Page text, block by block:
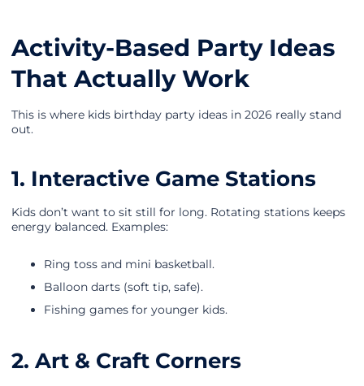
Activity-Based Party Ideas
That Actually Work
This is where kids birthday party ideas in 2026 really stand
out.
1. Interactive Game Stations
Kids don’t want to sit still for long. Rotating stations keeps
energy balanced. Examples:
Ring toss and mini basketball.
Balloon darts (soft tip, safe).
Fishing games for younger kids.
2. Art & Craft Corners